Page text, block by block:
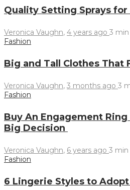
Quality Setting Sprays
Veronica Vaughn, 4 years ago 3 min
Fashion
Big and Tall Clothes That
Veronica Vaughn, 3 months ago 3
Fashion
Buy An Engagement
Big Decision
Veronica Vaughn, 6 years ago 3 min
Fashion
6 Lingerie Styles to Adopt